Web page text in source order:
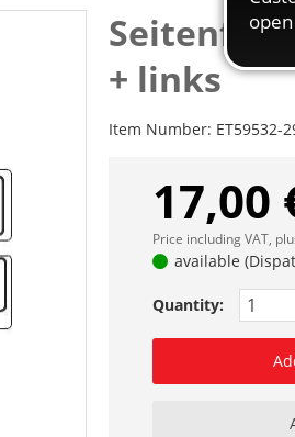
+ links
Item Number: ET59532-
17,00
Price including VAT,
available
Quantity: